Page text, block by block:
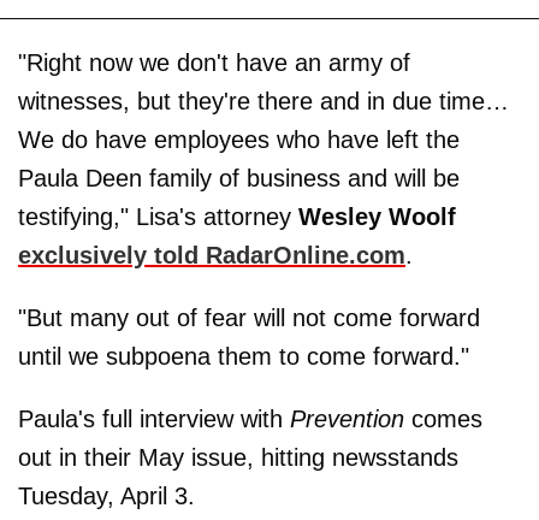
"Right now we don't have an army of
witnesses, but they're there and in due time…
We do have employees who have left the
Paula Deen family of business and will be
testifying," Lisa's attorney Wesley Woolf
exclusively told RadarOnline.com.
"But many out of fear will not come forward
until we subpoena them to come forward."
Paula's full interview with Prevention comes
out in their May issue, hitting newsstands
Tuesday, April 3.